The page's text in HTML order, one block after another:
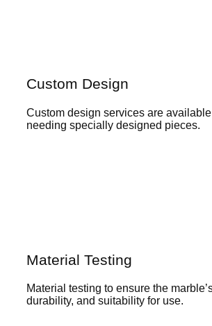
Custom Design
Custom design services are
needing specially designed pieces.
Material Testing
Material testing to ensure the
durability, and suitability for use.